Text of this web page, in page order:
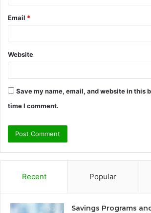
Email *
Website
Save my name, email, and website in this
time I comment.
Recent Popular
Savings Programs